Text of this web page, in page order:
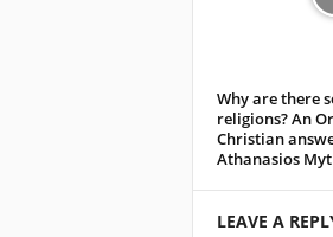
Why are there
religions? An
Christian
Athanasios
LEAVE A